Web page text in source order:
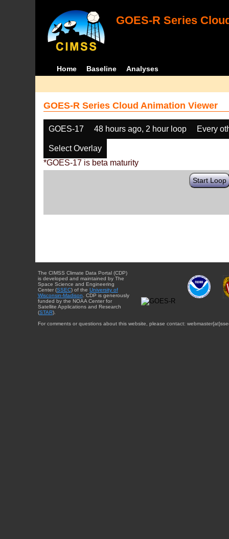
GOES-R Series
Home Baseline Analyses
GOES-R Series Cloud Animation Viewer
GOES-17 48 hours ago, 2 hour loop Every
Select Overlay
*GOES-17 is beta maturity
Start Loop
The CIMSS Climate Data Portal (CDP)
is developed and maintained by The
Space Science and Engineering
Center (SSEC) of the University of
Wisconsin-Madison . CDP is generously
funded by the NOAA Center for
Satellite Applications and Research
(STAR).
For comments or questions about this website, please contact: